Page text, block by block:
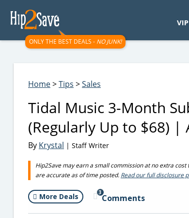
ONLY THE BEST DEALS - NO JUNK!
VIP
Home>Tips >Sales
Tidal Music 3-Month
(Regularly Up to $68) |
By Krystal | Staff Writer
Hip2Save may earn a small commission at no extra
are accurate as of time posted. Read our full disclosure
More Deals 3
Comments